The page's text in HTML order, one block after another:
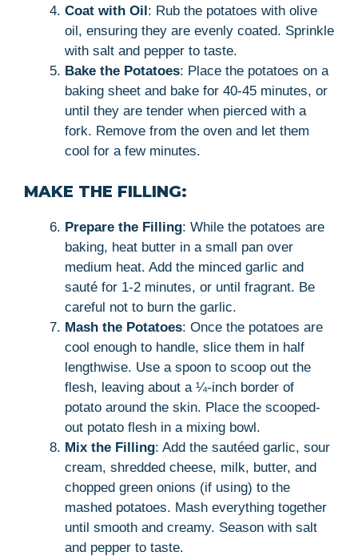
Coat with Oil: Rub the potatoes with olive
oil, ensuring they are evenly coated. Sprinkle
with salt and pepper to taste.
Bake the Potatoes: Place the potatoes on a
baking sheet and bake for 40-45 minutes, or
until they are tender when pierced with a
fork. Remove from the oven and let them
cool for a few minutes.
MAKE THE FILLING:
Prepare the Filling: While the potatoes are
baking, heat butter in a small pan over
medium heat. Add the minced garlic and
sauté for 1-2 minutes, or until fragrant. Be
careful not to burn the garlic.
Mash the Potatoes: Once the potatoes are
cool enough to handle, slice them in half
lengthwise. Use a spoon to scoop out the
flesh, leaving about a ¼-inch border of
potato around the skin. Place the scooped-
out potato flesh in a mixing bowl.
Mix the Filling: Add the sautéed garlic, sour
cream, shredded cheese, milk, butter, and
chopped green onions (if using) to the
mashed potatoes. Mash everything together
until smooth and creamy. Season with salt
and pepper to taste.